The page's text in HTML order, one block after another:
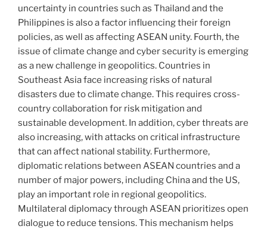
uncertainty in countries such as Thailand and the
Philippines is also a factor influencing their foreign
policies, as well as affecting ASEAN unity. Fourth, the
issue of climate change and cyber security is emerging
as a new challenge in geopolitics. Countries in
Southeast Asia face increasing risks of natural
disasters due to climate change. This requires cross-
country collaboration for risk mitigation and
sustainable development. In addition, cyber threats are
also increasing, with attacks on critical infrastructure
that can affect national stability. Furthermore,
diplomatic relations between ASEAN countries and a
number of major powers, including China and the US,
play an important role in regional geopolitics.
Multilateral diplomacy through ASEAN prioritizes open
dialogue to reduce tensions. This mechanism helps